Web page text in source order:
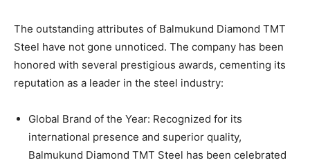
The outstanding attributes of Balmukund Diamond TMT
Steel have not gone unnoticed. The company has been
honored with several prestigious awards, cementing its
reputation as a leader in the steel industry:
Global Brand of the Year: Recognized for its
international presence and superior quality,
Balmukund Diamond TMT Steel has been celebrated